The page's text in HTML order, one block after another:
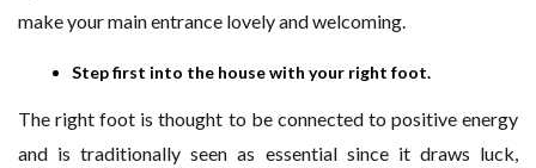
make your main entrance lovely and welcoming.
Step first into the house with your right foot.
The right foot is thought to be connected to positive energy
and is traditionally seen as essential since it draws luck,